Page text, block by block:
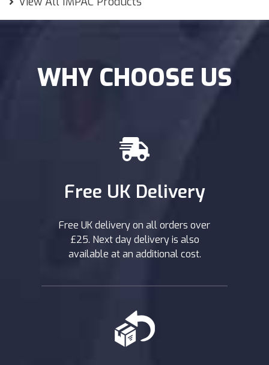
WHY CHOOSE US
Free UK Delivery
Free UK delivery on all orders over
£25. Next day delivery is also
available at an additional cost.